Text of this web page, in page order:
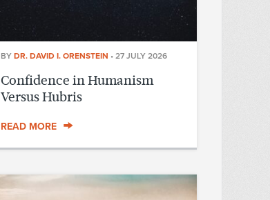
BY DR. DAVID I. ORENSTEIN • 27 JULY 2026
Confidence in Humanism
Versus Hubris
READ MORE